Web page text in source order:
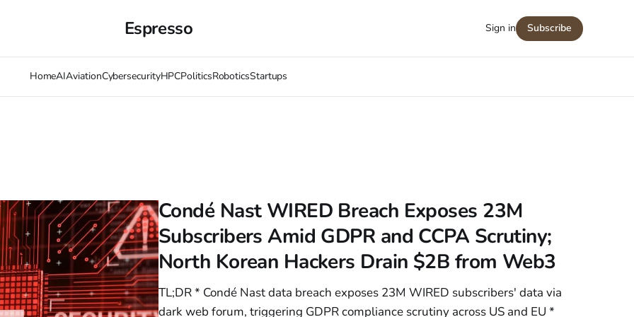
Espresso
HomeAIAviationCybersecurityHPCPoliticsRoboticsStartups
Sign in Subscribe
Condé Nast WIRED Breach Exposes 23M
Subscribers Amid GDPR and CCPA Scrutiny;
North Korean Hackers Drain $2B from Web3
TL;DR * Condé Nast data breach exposes 23M WIRED subscribers' data via
dark web forum, triggering GDPR compliance scrutiny across US and EU *